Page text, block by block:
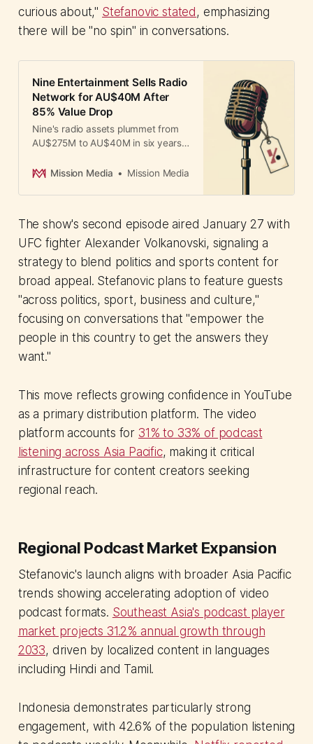
curious about," Stefanovic stated , emphasizing
there will be "no spin" in conversations.
Nine Entertainment Sells Radio
Network for AU$40M After
85% Value Drop
Nine's radio assets plummet from
AU$275M to AU$40M in six years.
commission sales teams and
in a loyal boomer audience.
Mission Media Mission Media
The show's second episode aired January 27 with
UFC fighter Alexander Volkanovski, signaling a
strategy to blend politics and sports content for
broad appeal. Stefanovic plans to feature guests
"across politics, sport, business and culture,"
focusing on conversations that "empower the
people in this country to get the answers they
want."
This move reflects growing confidence in YouTube
as a primary distribution platform. The video
platform accounts for 31% to 33% of podcast
listening across Asia Pacific, making it critical
infrastructure for content creators seeking
regional reach.
Regional Podcast Market Expansion
Stefanovic's launch aligns with broader Asia Pacific
trends showing accelerating adoption of video
podcast formats. Southeast Asia's podcast player
market projects 31.2% annual growth through
2033, driven by localized content in languages
including Hindi and Tamil.
Indonesia demonstrates particularly strong
engagement, with 42.6% of the population listening